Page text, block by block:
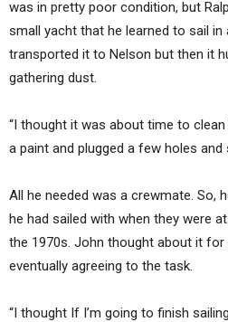
was in pretty poor condition, but
small yacht that he learned to sail in
transported it to Nelson but then it
gathering dust.
“I thought it was about time to
a paint and plugged a few holes and
All he needed was a crewmate. So,
he had sailed with when they were
the 1970s. John thought about it
eventually agreeing to the task.
“I thought If I’m going to finish